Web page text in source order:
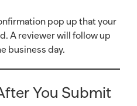
pop up that your
A reviewer will follow up
business day.
You Submit